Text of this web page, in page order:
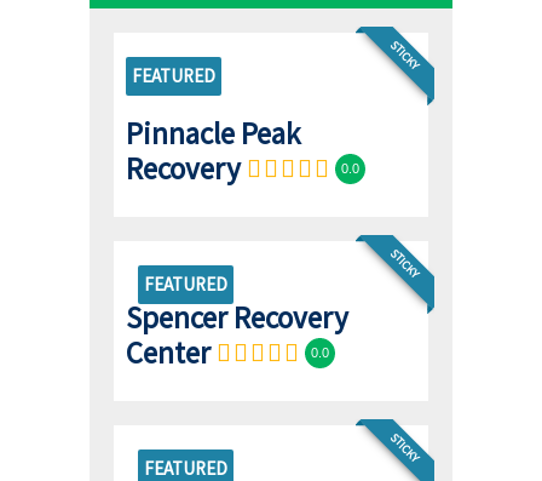
STICKY
FEATURED
Pinnacle Peak
Recovery
0.0
FEATURED
STICKY
Spencer Recovery
Center
0.0
FEATURED
STICKY